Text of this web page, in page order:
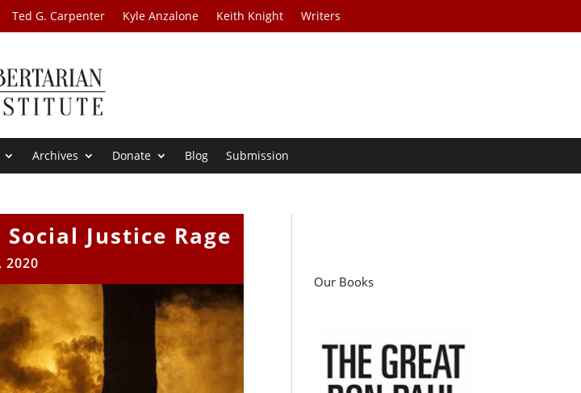
Ted G. Carpenter Kyle Anzalone Keith Knight Writers
Archives Donate Blog Submission
Justice Rage
2020
Our Books